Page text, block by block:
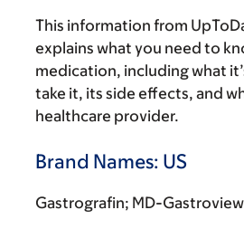
This information from
explains what you need to
medication, including what
take it, its side effects, and
healthcare provider.
Brand Names: US
Gastrografin; MD-Gastroview